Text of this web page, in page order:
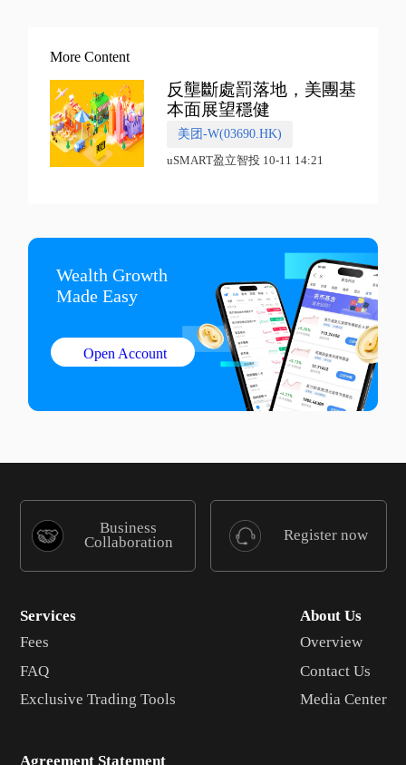
More Content
反壟斷處罰落地，美團基
本面展望穩健
美团-W(03690.HK)
uSMART盈立智投 10-11 14:21
Wealth Growth
Made Easy
Open Account
Business
Collaboration
Register now
Services
Fees
FAQ
Exclusive Trading Tools
About Us
Overview
Contact Us
Media Center
Agreement Statement